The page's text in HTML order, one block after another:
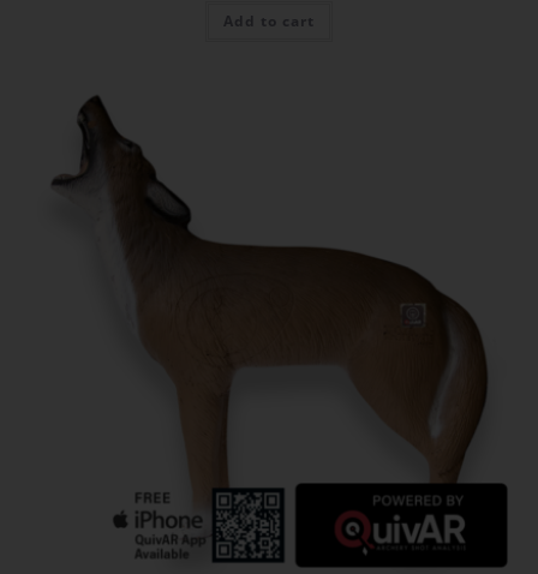
Add to cart